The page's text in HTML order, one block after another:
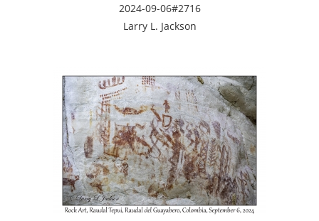
2024-09-06#2716
Larry L. Jackson